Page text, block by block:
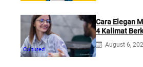
Cultured
Cara Elegan
4 Kalimat
August 6,